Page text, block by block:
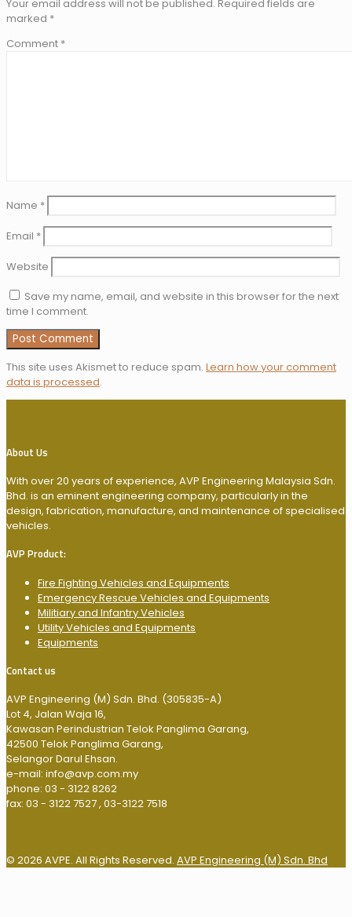
Your email address will not be published. Required fields are
marked *
Comment *
Name *
Email *
Website
Save my name, email, and website in this browser for the next
time I comment.
This site uses Akismet to reduce spam. Learn how your comment
data is processed.
About Us
With over 20 years of experience, AVP Engineering Malaysia Sdn.
Bhd. is an eminent engineering company, particularly in the
design, fabrication, manufacture, and maintenance of specialised
vehicles.
AVP Product:
Fire Fighting Vehicles and Equipments
Emergency Rescue Vehicles and Equipments
Militiary and Infantry Vehicles
Utility Vehicles and Equipments
Equipments
Contact us
AVP Engineering (M) Sdn. Bhd. (305835-A)
Lot 4, Jalan Waja 16,
Kawasan Perindustrian Telok Panglima Garang,
42500 Telok Panglima Garang,
Selangor Darul Ehsan.
e-mail: info@avp.com.my
phone: 03 - 3122 8262
fax: 03 - 3122 7527 , 03-3122 7518
© 2026 AVPE. All Rights Reserved. AVP Engineering (M) Sdn. Bhd